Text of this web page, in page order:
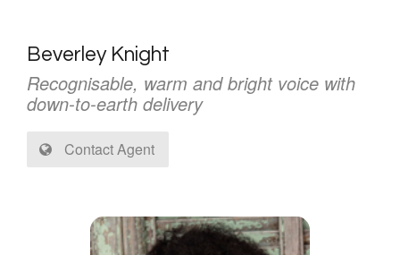
Beverley Knight
Recognisable, warm and bright voice with
down-to-earth delivery
Contact Agent